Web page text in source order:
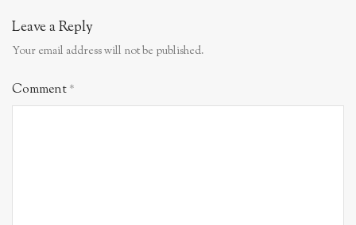
Leave a Reply
Your email address will not be published.
Comment*